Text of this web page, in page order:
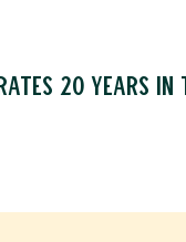
20 years in